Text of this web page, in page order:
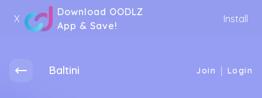
X
Download OODLZ
App & Save!
Install
Baltini Join | Login